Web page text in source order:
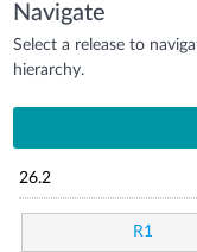
Navigate
Select a release to
hierarchy.
26.2
R1